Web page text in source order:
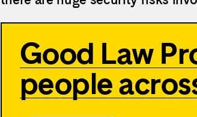
Good Law
people